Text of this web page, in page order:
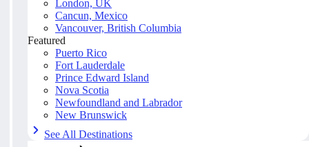
London, UK
Cancun, Mexico
Vancouver, British Columbia
Featured
Puerto Rico
Fort Lauderdale
Prince Edward Island
Nova Scotia
Newfoundland and Labrador
New Brunswick
See All Destinations